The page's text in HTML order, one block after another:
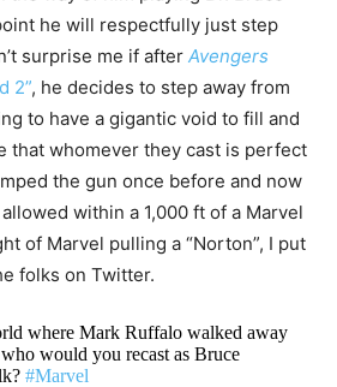
he will respectfully just step
surprise me if after Avengers
2”, he decides to step away from
to have a gigantic void to fill and
that whomever they cast is perfect
the gun once before and now
within a 1,000 ft of a Marvel
of Marvel pulling a “Norton”, I put
folks on Twitter.
where Mark Ruffalo walked away
would you recast as Bruce
#Marvel